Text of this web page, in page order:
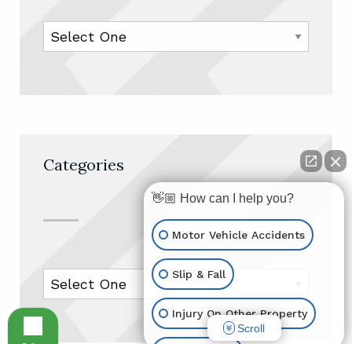
Categories
👋🏼 How can I help you?
Motor Vehicle Accidents
Slip & Fall
Injury On Other Property
Scroll